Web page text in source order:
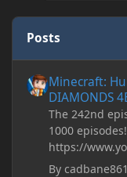
Posts
Minecraft:
DIAMONDS
The 242nd
1000
https://
By